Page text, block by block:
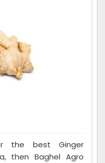
the best Ginger
then Baghel Agro